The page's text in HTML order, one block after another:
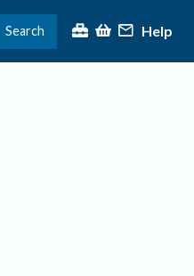
Search Help